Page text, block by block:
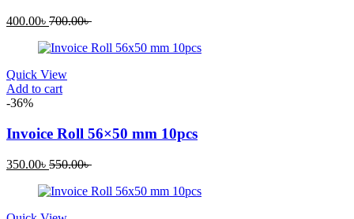
400.00৳ 700.00৳
Quick View
Add to cart
-36%
Invoice Roll 56×50 mm 10pcs
350.00৳ 550.00৳